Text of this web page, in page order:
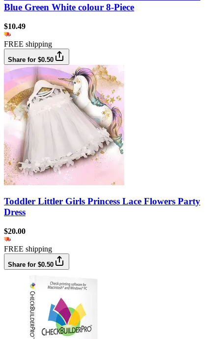
Blue Green White colour 8-Piece
$10.49
FREE shipping
Share for $0.50
Toddler Littler Girls Princess Lace Flowers Party
Dress
$20.00
FREE shipping
Share for $0.50